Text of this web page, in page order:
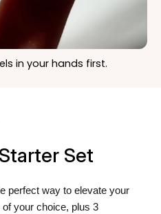
in your hands first.
Set
perfect way to elevate your
your choice, plus 3